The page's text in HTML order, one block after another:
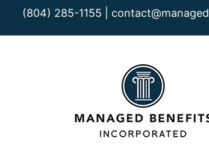
(804) 285-1155 |